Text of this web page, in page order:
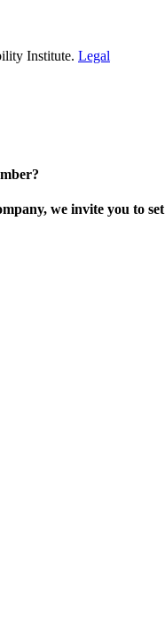
Institute. Legal
we invite you to set